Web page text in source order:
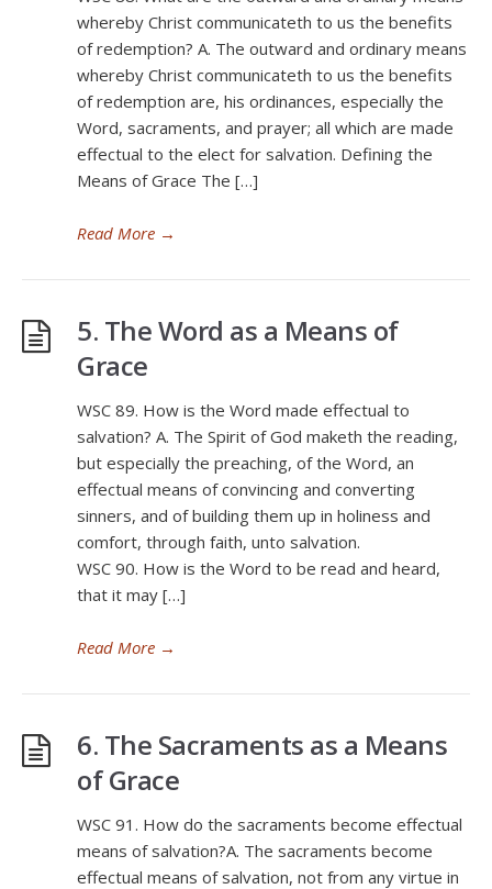
whereby Christ communicateth to us the benefits
of redemption? A. The outward and ordinary means
whereby Christ communicateth to us the benefits
of redemption are, his ordinances, especially the
Word, sacraments, and prayer; all which are made
effectual to the elect for salvation. Defining the
Means of Grace The […]
Read More →
5. The Word as a Means of
Grace
WSC 89. How is the Word made effectual to
salvation? A. The Spirit of God maketh the reading,
but especially the preaching, of the Word, an
effectual means of convincing and converting
sinners, and of building them up in holiness and
comfort, through faith, unto salvation.
WSC 90. How is the Word to be read and heard,
that it may […]
Read More →
6. The Sacraments as a Means
of Grace
WSC 91. How do the sacraments become effectual
means of salvation?A. The sacraments become
effectual means of salvation, not from any virtue in